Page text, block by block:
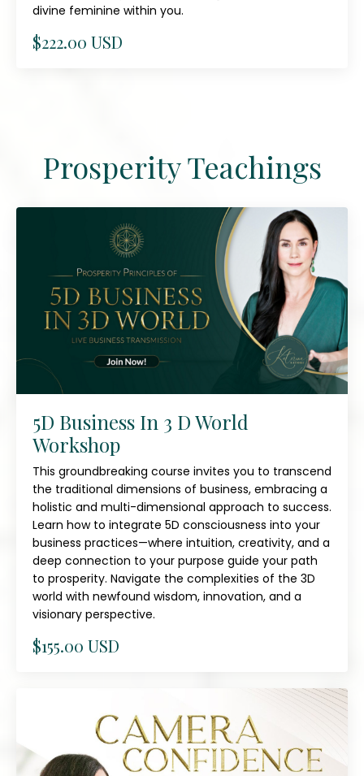
divine feminine within you.
$222.00 USD
Prosperity Teachings
5D Business In 3 D World
Workshop
This groundbreaking course invites you to transcend
the traditional dimensions of business, embracing a
holistic and multi-dimensional approach to success.
Learn how to integrate 5D consciousness into your
business practices—where intuition, creativity, and a
deep connection to your purpose guide your path
to prosperity. Navigate the complexities of the 3D
world with newfound wisdom, innovation, and a
visionary perspective.
$155.00 USD